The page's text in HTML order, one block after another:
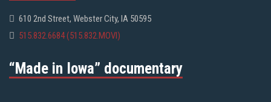
610 2nd Street, Webster City, IA 50595
515.832.6684 (515.832.MOVI)
“Made in Iowa” documentary